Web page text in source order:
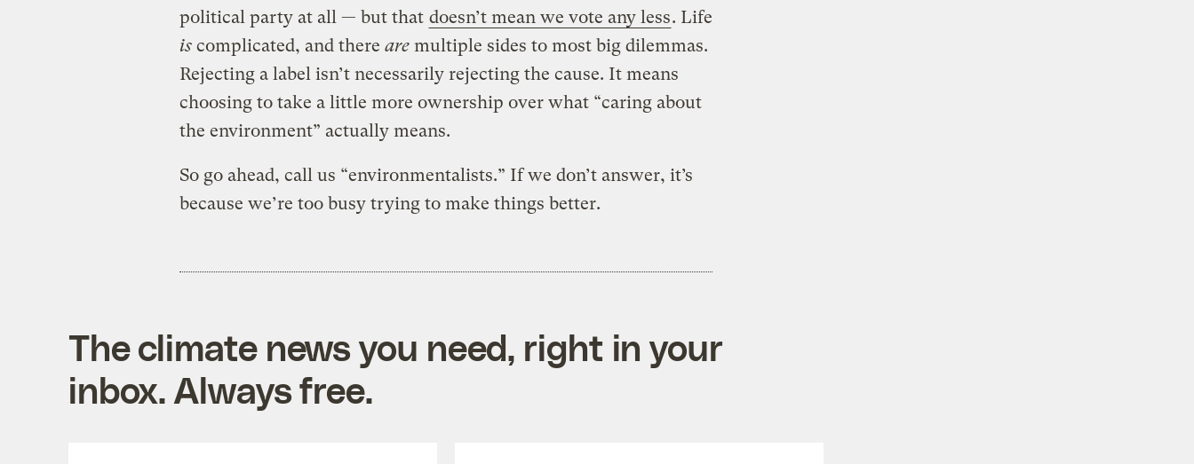
political party at all — but that doesn’t mean we vote any less. Life
is complicated, and there aremultiple sides to most big dilemmas.
Rejecting a label isn’t necessarily rejecting the cause. It means
choosing to take a little more ownership over what “caring about
the environment” actually means.
So go ahead, call us “environmentalists.” If we don’t answer, it’s
because we’re too busy trying to make things better.
The climate news you need, right in your
inbox. Always free.